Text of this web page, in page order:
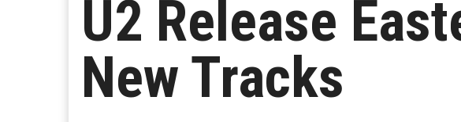
U2 Release
New Tracks